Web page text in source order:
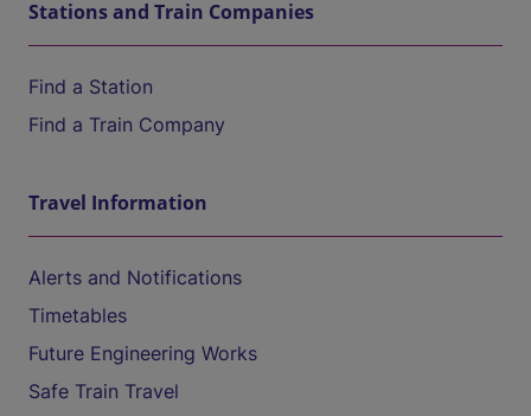
Stations and Train Companies
Find a Station
Find a Train Company
Travel Information
Alerts and Notifications
Timetables
Future Engineering Works
Safe Train Travel